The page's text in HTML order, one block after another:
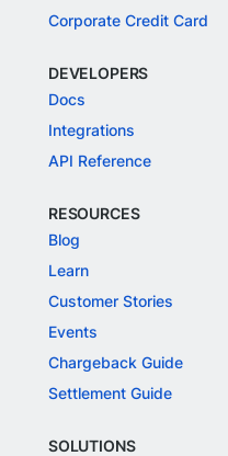
Corporate Credit Card
DEVELOPERS
Docs
Integrations
API Reference
RESOURCES
Blog
Learn
Customer Stories
Events
Chargeback Guide
Settlement Guide
SOLUTIONS